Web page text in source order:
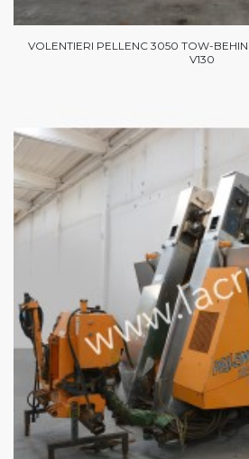
VOLENTIERI PELLENC 3050 TOW-
V130